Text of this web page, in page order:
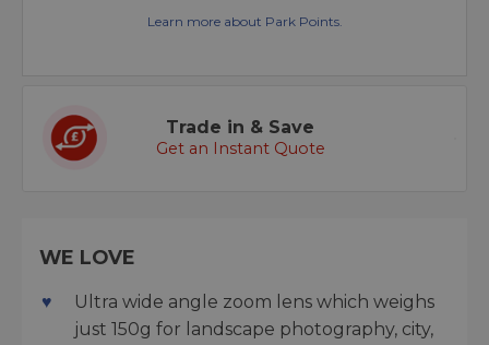
Learn more about Park Points.
Trade in & Save
Get an Instant Quote
WE LOVE
Ultra wide angle zoom lens which weighs
just 150g for landscape photography, city,